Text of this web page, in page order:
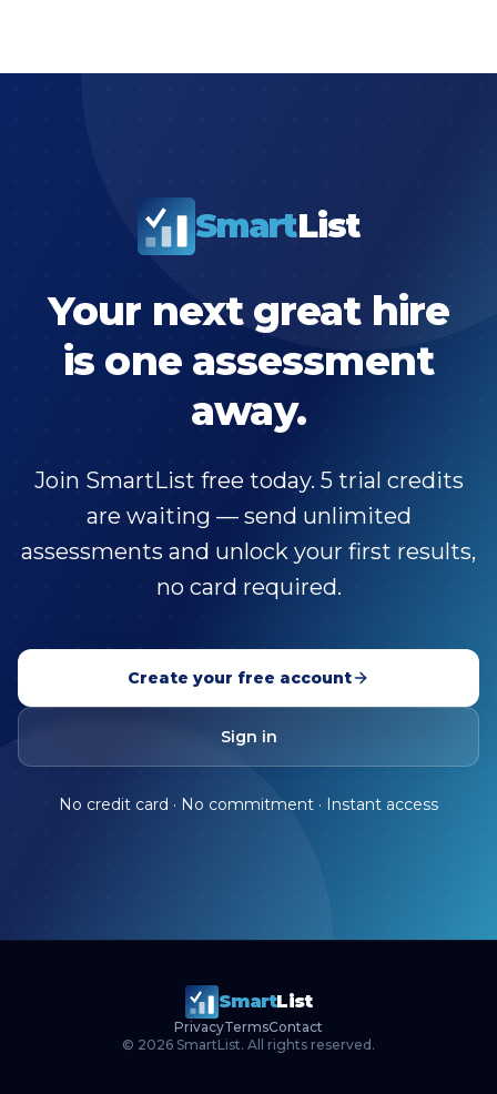
SmartList
Your next great hire
is one assessment
away.
Join SmartList free today. 5 trial credits
are waiting — send unlimited
assessments and unlock your first results,
no card required.
Create your free account
Sign in
No credit card · No commitment · Instant access
SmartList
© 2026 SmartList. All rights reserved.
PrivacyTermsContact